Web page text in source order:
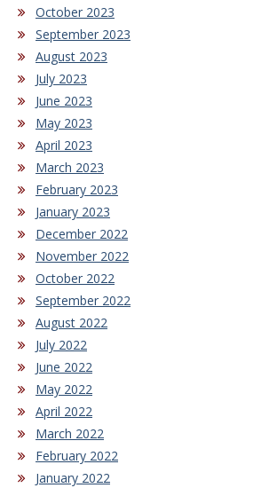
October 2023
September 2023
August 2023
July 2023
June 2023
May 2023
April 2023
March 2023
February 2023
January 2023
December 2022
November 2022
October 2022
September 2022
August 2022
July 2022
June 2022
May 2022
April 2022
March 2022
February 2022
January 2022